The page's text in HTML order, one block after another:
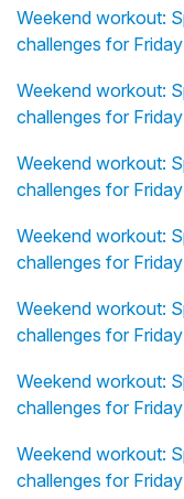
Weekend workout:
challenges for
Weekend workout:
challenges for
Weekend workout:
challenges for
Weekend workout:
challenges for
Weekend workout:
challenges for
Weekend workout:
challenges for
Weekend workout:
challenges for